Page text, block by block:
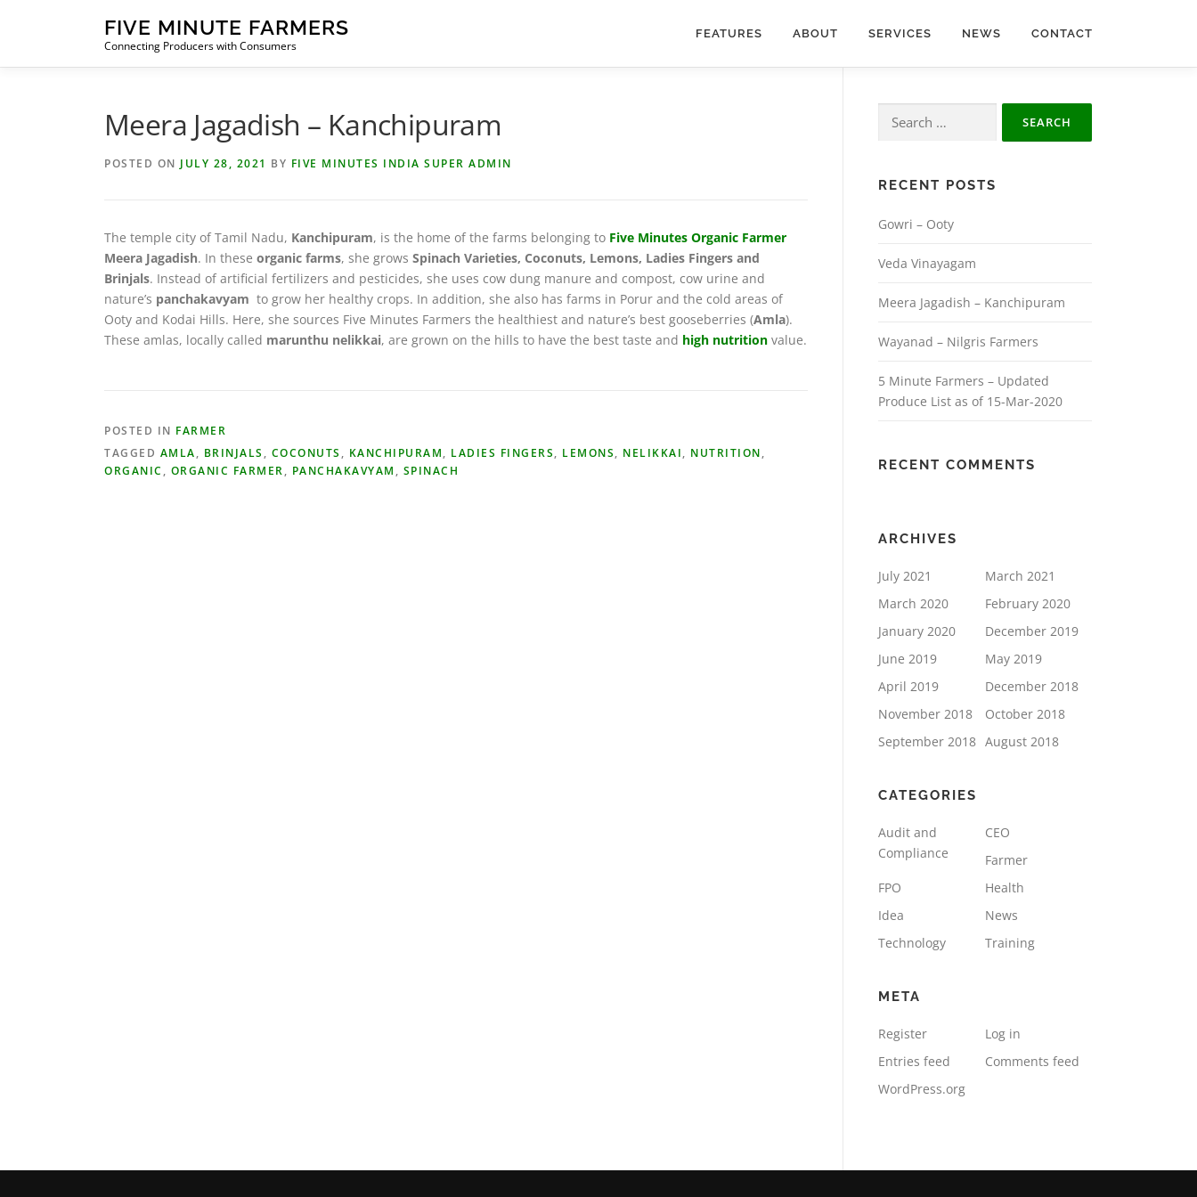
FIVE MINUTE FARMERS
Connecting Producers with Consumers
FEATURES ABOUT SERVICES NEWS CONTACT
Meera Jagadish – Kanchipuram
POSTED ON JULY 28, 2021 BY FIVE MINUTES INDIA SUPER ADMIN
The temple city of Tamil Nadu, Kanchipuram, is the home of the farms belonging to Five Minutes Organic Farmer
Meera Jagadish. In these organic farms, she grows Spinach Varieties, Coconuts, Lemons, Ladies Fingers and
Brinjals. Instead of artificial fertilizers and pesticides, she uses cow dung manure and compost, cow urine and
nature’s panchakavyam to grow her healthy crops. In addition, she also has farms in Porur and the cold areas of
Ooty and Kodai Hills. Here, she sources Five Minutes Farmers the healthiest and nature’s best gooseberries (Amla).
These amlas, locally called marunthu nelikkai, are grown on the hills to have the best taste and high nutrition value.
POSTED IN FARMER
TAGGED AMLA, BRINJALS , COCONUTS , KANCHIPURAM, LADIES FINGERS, LEMONS, NELIKKAI, NUTRITION,
ORGANIC , ORGANIC FARMER, PANCHAKAVYAM , SPINACH
for:
RECENT POSTS
Gowri – Ooty
Veda Vinayagam
Meera Jagadish – Kanchipuram
Wayanad – Nilgris Farmers
5 Minute Farmers – Updated
Produce List as of 15-Mar-2020
RECENT COMMENTS
ARCHIVES
July 2021
March 2021
March 2020
February 2020
January 2020
December 2019
June 2019
May 2019
April 2019
December 2018
November 2018
October 2018
September 2018 August 2018
CATEGORIES
Audit and
Compliance
CEO
Farmer
FPO
Health
Idea
News
Technology
Training
META
Register
Log in
Entries feed
Comments feed
WordPress.org